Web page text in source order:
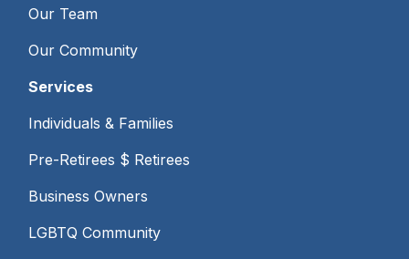
Our Team
Our Community
Services
Individuals & Families
Pre-Retirees $ Retirees
Business Owners
LGBTQ Community